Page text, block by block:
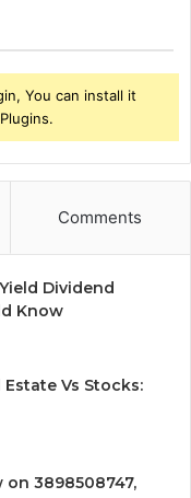
You can install it
Comments
Dividend
Know
Estate Vs Stocks:
on 3898508747,